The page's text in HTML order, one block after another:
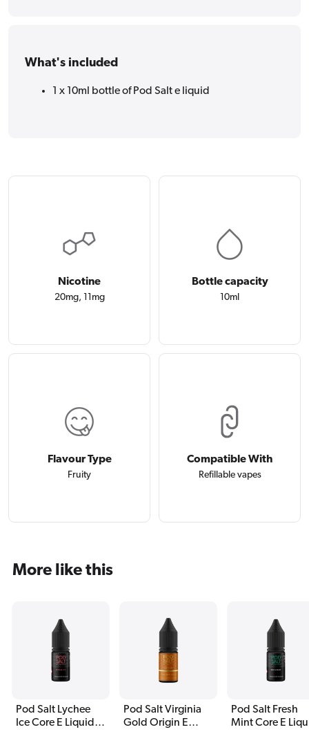
What's included
1 x 10ml bottle of Pod Salt e liquid
Nicotine
20mg, 11mg
Bottle capacity
10ml
Flavour Type
Fruity
Compatible With
Refillable vapes
More like this
Pod Salt Lychee
Ice Core E Liquid
Pod Salt Virginia
Gold Origin E
Pod Salt Fresh
Mint Core E